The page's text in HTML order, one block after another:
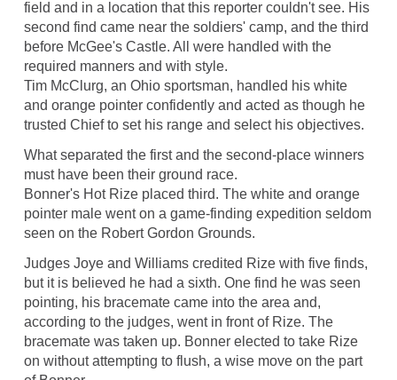
field and in a location that this reporter couldn't see. His
second find came near the soldiers' camp, and the third
before McGee's Castle. All were handled with the
required manners and with style.
Tim McClurg, an Ohio sportsman, handled his white
and orange pointer confidently and acted as though he
trusted Chief to set his range and select his objectives.
What separated the first and the second-place winners
must have been their ground race.
Bonner's Hot Rize placed third. The white and orange
pointer male went on a game-finding expedition seldom
seen on the Robert Gordon Grounds.
Judges Joye and Williams credited Rize with five finds,
but it is believed he had a sixth. One find he was seen
pointing, his bracemate came into the area and,
according to the judges, went in front of Rize. The
bracemate was taken up. Bonner elected to take Rize
on without attempting to flush, a wise move on the part